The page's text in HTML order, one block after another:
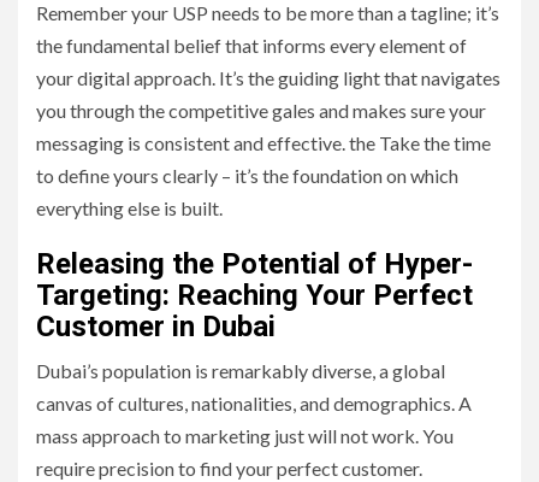
Remember your USP needs to be more than a tagline; it’s
the fundamental belief that informs every element of
your digital approach. It’s the guiding light that navigates
you through the competitive gales and makes sure your
messaging is consistent and effective. the Take the time
to define yours clearly – it’s the foundation on which
everything else is built.
Releasing the Potential of Hyper-
Targeting: Reaching Your Perfect
Customer in Dubai
Dubai’s population is remarkably diverse, a global
canvas of cultures, nationalities, and demographics. A
mass approach to marketing just will not work. You
require precision to find your perfect customer.